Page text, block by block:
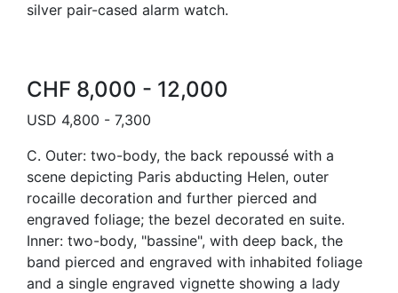
silver pair-cased alarm watch.
CHF 8,000 - 12,000
USD 4,800 - 7,300
C. Outer: two-body, the back repoussé with a
scene depicting Paris abducting Helen, outer
rocaille decoration and further pierced and
engraved foliage; the bezel decorated en suite.
Inner: two-body, "bassine", with deep back, the
band pierced and engraved with inhabited foliage
and a single engraved vignette showing a lady